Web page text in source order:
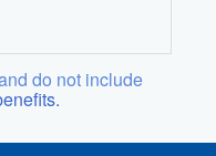
do not include